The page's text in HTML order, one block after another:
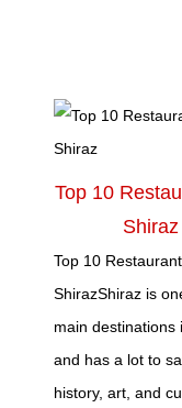
Top 10
Shiraz
Top 10
ShirazShiraz is
main destinations
and has a lot to
history, art, and